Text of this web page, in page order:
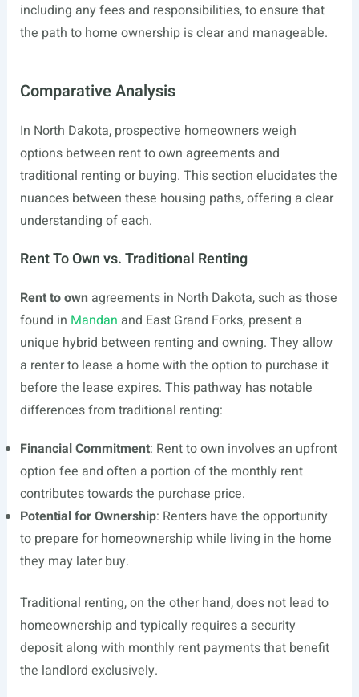
including any fees and responsibilities, to ensure that
the path to home ownership is clear and manageable.
Comparative Analysis
In North Dakota, prospective homeowners weigh
options between rent to own agreements and
traditional renting or buying. This section elucidates the
nuances between these housing paths, offering a clear
understanding of each.
Rent To Own vs. Traditional Renting
Rent to own agreements in North Dakota, such as those
found in Mandan and East Grand Forks, present a
unique hybrid between renting and owning. They allow
a renter to lease a home with the option to purchase it
before the lease expires. This pathway has notable
differences from traditional renting:
Financial Commitment: Rent to own involves an upfront
option fee and often a portion of the monthly rent
contributes towards the purchase price.
Potential for Ownership: Renters have the opportunity
to prepare for homeownership while living in the home
they may later buy.
Traditional renting, on the other hand, does not lead to
homeownership and typically requires a security
deposit along with monthly rent payments that benefit
the landlord exclusively.